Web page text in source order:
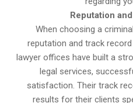
Reputation
When choosing a
reputation and track
lawyer offices have built a
legal services,
satisfaction. Their track
results for their clients